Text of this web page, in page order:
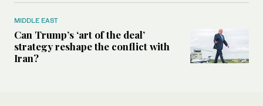
MIDDLE EAST
Can Trump’s ‘art of the deal’
strategy reshape the conflict with
Iran?